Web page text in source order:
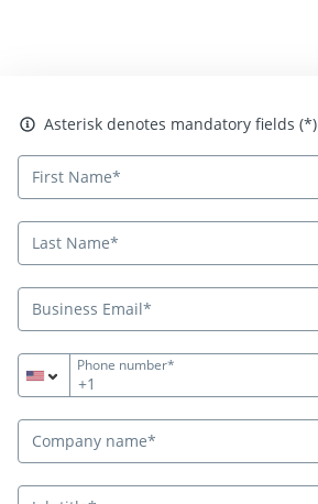
Asterisk denotes mandatory fields
Asterisk denotes mandatory fields (*)
+1
Phone number*